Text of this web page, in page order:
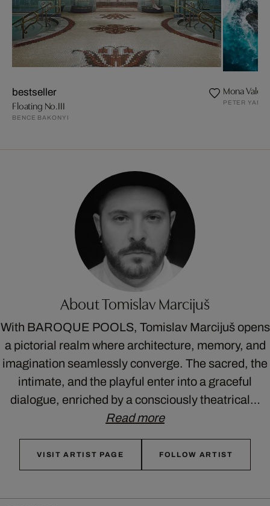
bestseller
Floating No.III
BENCE BAKONYI
Mona Vale
PETER YAN
About Tomislav Marcijuš
With BAROQUE POOLS, Tomislav Marcijuš opens
a pictorial realm where architecture, memory, and
imagination seamlessly converge. The sacred, the
intimate, and the playful enter into a graceful
dialogue, enriched by a consciously theatrical…
Read more
VISIT ARTIST PAGE FOLLOW ARTIST